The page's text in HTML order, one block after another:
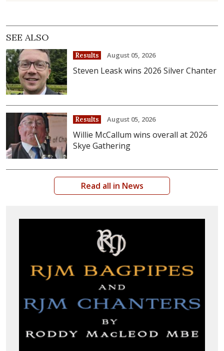
SEE ALSO
Results August 05, 2026
Steven Leask wins 2026 Silver Chanter
Results August 05, 2026
Willie McCallum wins overall at 2026
Skye Gathering
Read all in News